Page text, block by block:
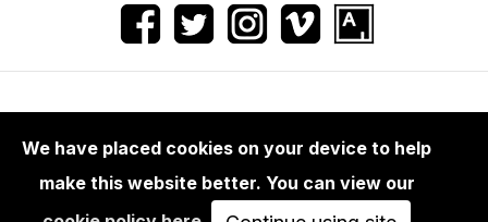
Terms of use • Imprint • Press
We have placed cookies on your device to help
make this website better. You can view our